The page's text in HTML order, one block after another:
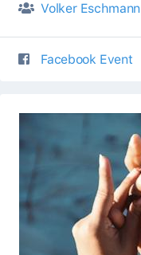
Volker Eschmann
Facebook Event